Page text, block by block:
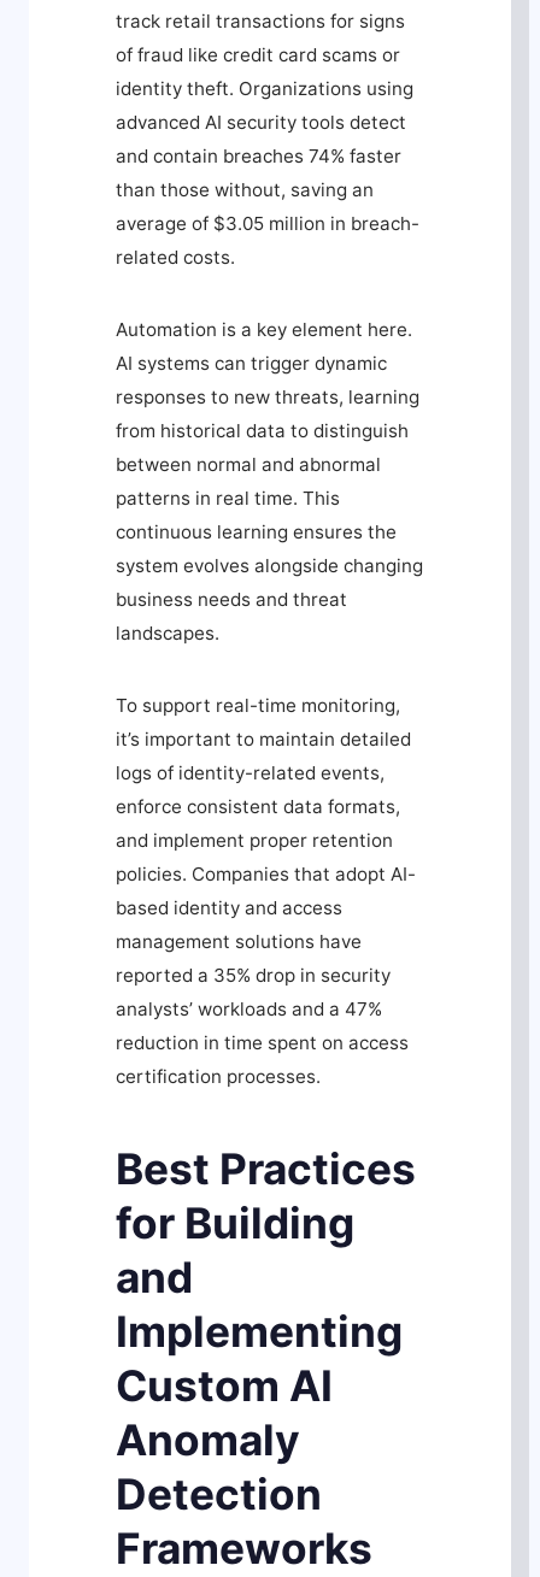
track retail transactions for signs
of fraud like credit card scams or
identity theft. Organizations using
advanced AI security tools detect
and contain breaches 74% faster
than those without, saving an
average of $3.05 million in breach-
related costs.
Automation is a key element here.
AI systems can trigger dynamic
responses to new threats, learning
from historical data to distinguish
between normal and abnormal
patterns in real time. This
continuous learning ensures the
system evolves alongside changing
business needs and threat
landscapes.
To support real-time monitoring,
it’s important to maintain detailed
logs of identity-related events,
enforce consistent data formats,
and implement proper retention
policies. Companies that adopt AI-
based identity and access
management solutions have
reported a 35% drop in security
analysts’ workloads and a 47%
reduction in time spent on access
certification processes.
Best Practices
for Building
and
Implementing
Custom AI
Anomaly
Detection
Frameworks